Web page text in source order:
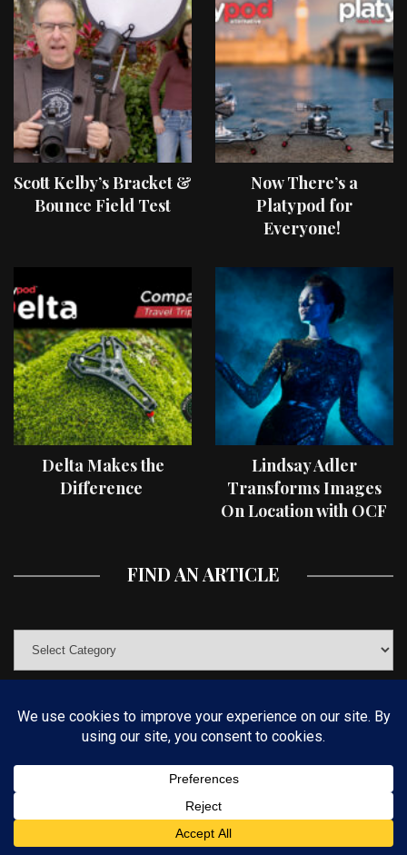
Scott Kelby’s Bracket &
Bounce Field Test
Now There’s a
Platypod for
Everyone!
Delta Makes the
Difference
Lindsay Adler
Transforms Images
On Location with OCF
FIND AN ARTICLE
© COPYRIGHT 2019 KELBYONE.